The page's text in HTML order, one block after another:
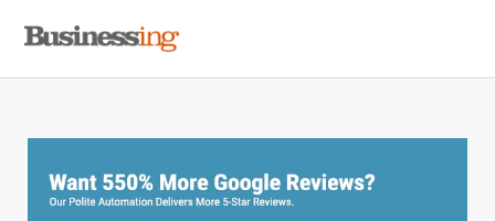
primary
main
primary